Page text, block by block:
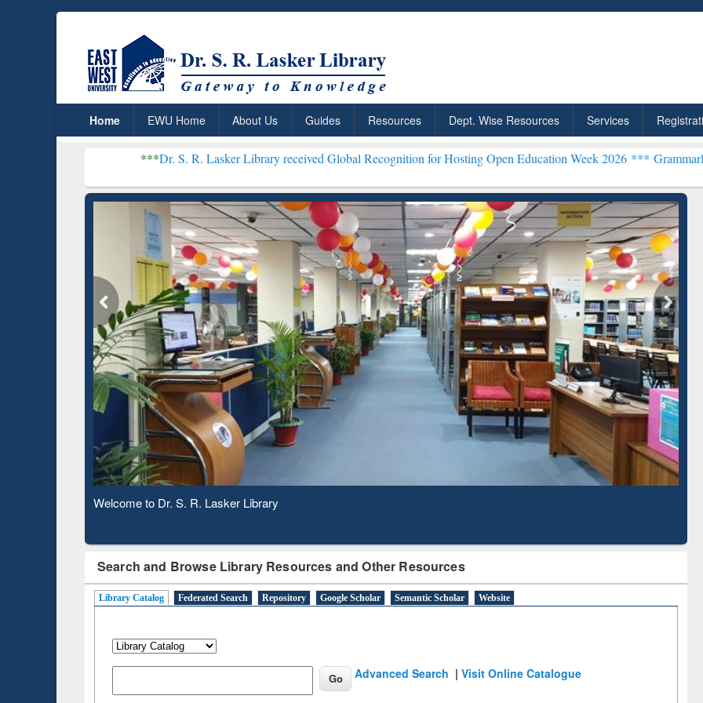
Home EWU Home About Us Guides Resources Dept. Wise Resources Services
Dr. S. R. Lasker Library received Global Recognition for Hosting Open Education Week 2026 ***Grammarly Premium
Observing National Library Day 2020
Search and Browse Library Resources and Other Resources
Library Catalog Federated Search Repository Google Scholar Semantic Scholar Website
Advanced Search |Visit Online Catalogue
ResearchRabbit: Citation-
Based Literature Mapping
Grammarly Premium (Edu)
Subscription through
BdREN